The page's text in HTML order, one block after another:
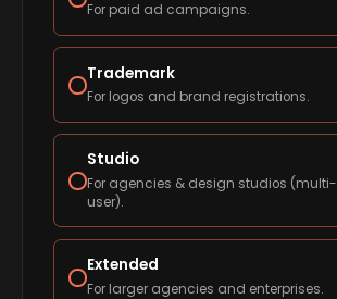
For paid ad campaigns.
Trademark
For logos and brand registrations.
Studio
For agencies & design studios (multi-
user).
Extended
For larger agencies and enterprises.